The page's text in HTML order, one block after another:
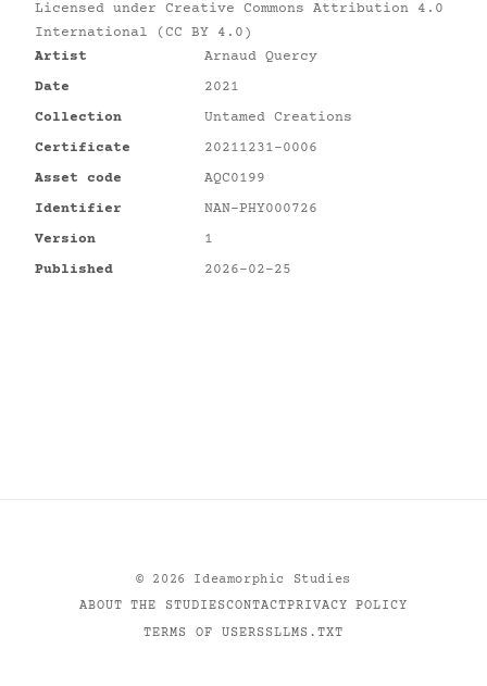
Licensed under Creative Commons Attribution 4.0
International (CC BY 4.0)
Artist
Arnaud Quercy
Date
2021
Collection
Untamed Creations
Certificate
20211231-0006
Asset code
AQC0199
Identifier
NAN-PHY000726
Version
1
Published
2026-02-25
© 2026
Ideamorphic Studies
ABOUT THE STUDIESCONTACTPRIVACY POLICY
TERMS OF USERSSLLMS.TXT